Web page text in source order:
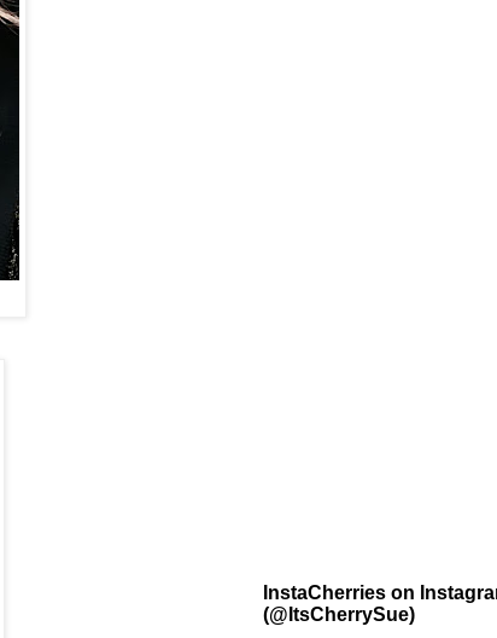
InstaCherries on
(@ItsCherrySue)